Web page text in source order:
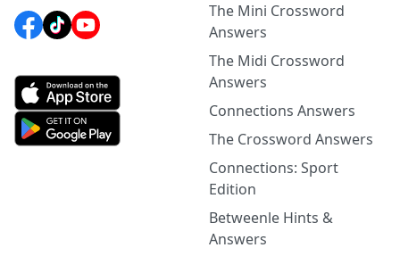
The Mini Crossword
Answers
The Midi Crossword
Answers
Connections Answers
The Crossword Answers
Connections: Sport
Edition
Betweenle Hints &
Answers